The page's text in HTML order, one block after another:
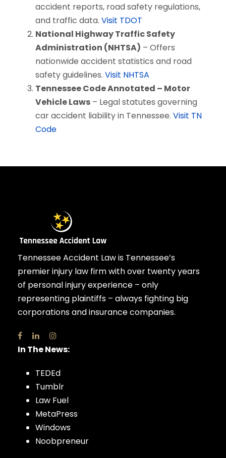
accident reports, road safety regulations,
and traffic data. Visit TDOT
National Highway Traffic Safety
Administration (NHTSA) – Offers
nationwide accident statistics and road
safety guidelines. Visit NHTSA
Tennessee Code Annotated – Motor
Vehicle Laws – Legal statutes governing
car accident liability in Tennessee. Visit TN
Code
Tennessee Accident Law is Tennessee’s
premier injury law firm with over twenty years
of personal injury experience – only
representing plaintiffs – always fighting big
corporations and insurance companies.
In The News:
TEDEd
Tumblr
Law Fuel
MetaPress
Windows
Noobpreneur